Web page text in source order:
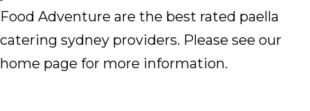
Food Adventure are the best rated paella
catering sydney providers. Please see our
home page for more information.